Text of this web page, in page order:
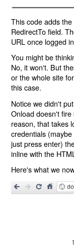
This code adds
RedirectTo field.
URL once logged
You might be
No, it won't. But
or the whole site
this case.
Notice we didn't
Onload doesn't
reason, that takes
credentials
just press enter)
inline with the
Here's what we